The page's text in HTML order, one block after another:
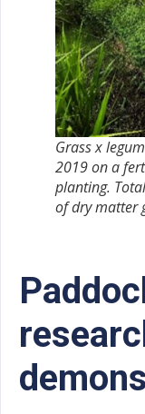
Grass x
2019 on a
planting.
of dry matter